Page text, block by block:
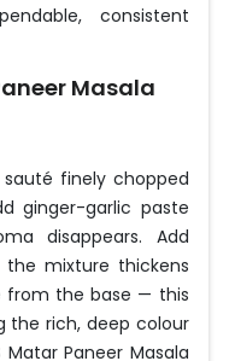
consistent
Masala
finely chopped
ginger-garlic paste
disappears. Add
mixture thickens
from the base — this
the rich, deep colour
Paneer Masala